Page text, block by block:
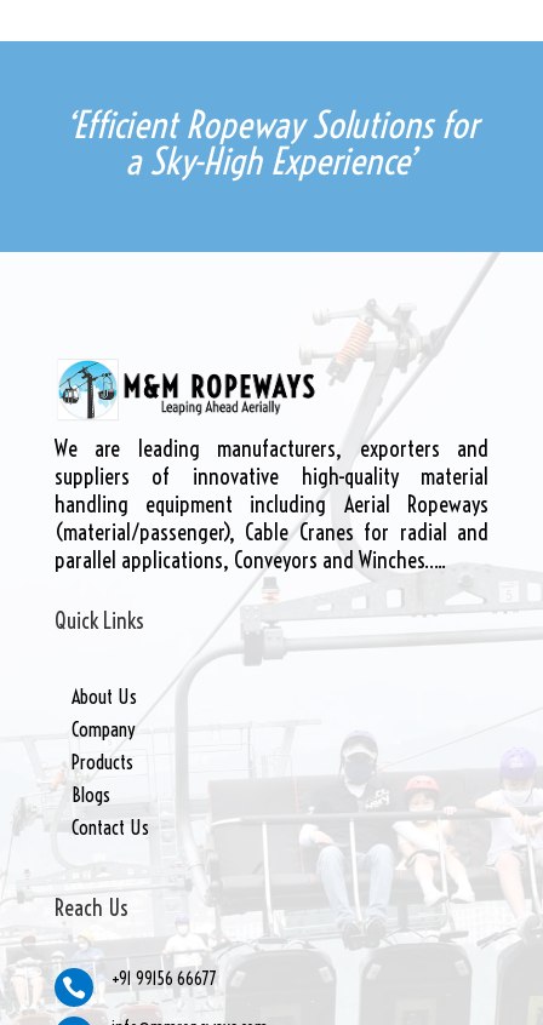
‘Efficient Ropeway Solutions for
a Sky-High Experience’
We are leading manufacturers, exporters and
suppliers of innovative high-quality material
handling equipment including Aerial Ropeways
(material/passenger), Cable Cranes for radial and
parallel applications, Conveyors and Winches…..
Quick Links
About Us
Company
Products
Blogs
Contact Us
Reach Us
 +91 99156 66677